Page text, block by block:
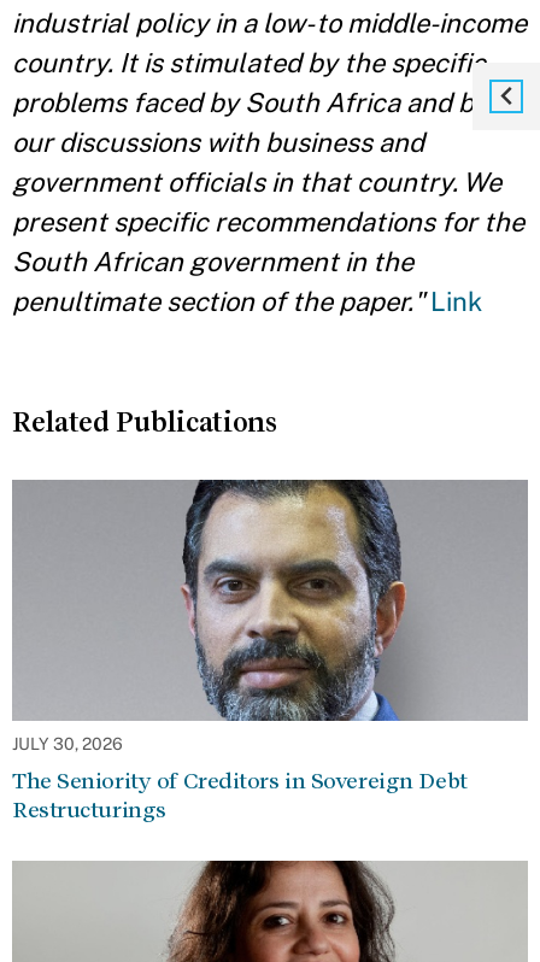
industrial policy in a low- to middle-income
country. It is stimulated by the specific
problems faced by South Africa and by
our discussions with business and
government officials in that country. We
present specific recommendations for the
South African government in the
penultimate section of the paper." Link
Related Publications
JULY 30, 2026
The Seniority of Creditors in Sovereign Debt
Restructurings